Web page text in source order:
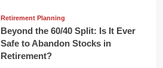
Retirement Planning
Beyond the 60/40 Split: Is It Ever
Safe to Abandon Stocks in
Retirement?